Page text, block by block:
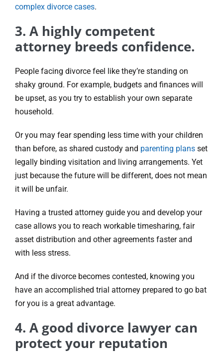
complex divorce cases.
3. A highly competent
attorney breeds confidence.
People facing divorce feel like they’re standing on
shaky ground. For example, budgets and finances will
be upset, as you try to establish your own separate
household.
Or you may fear spending less time with your children
than before, as shared custody and parenting plans set
legally binding visitation and living arrangements. Yet
just because the future will be different, does not mean
it will be unfair.
Having a trusted attorney guide you and develop your
case allows you to reach workable timesharing, fair
asset distribution and other agreements faster and
with less stress.
And if the divorce becomes contested, knowing you
have an accomplished trial attorney prepared to go bat
for you is a great advantage.
4. A good divorce lawyer can
protect your reputation